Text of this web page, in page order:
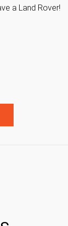
a Land Rover!